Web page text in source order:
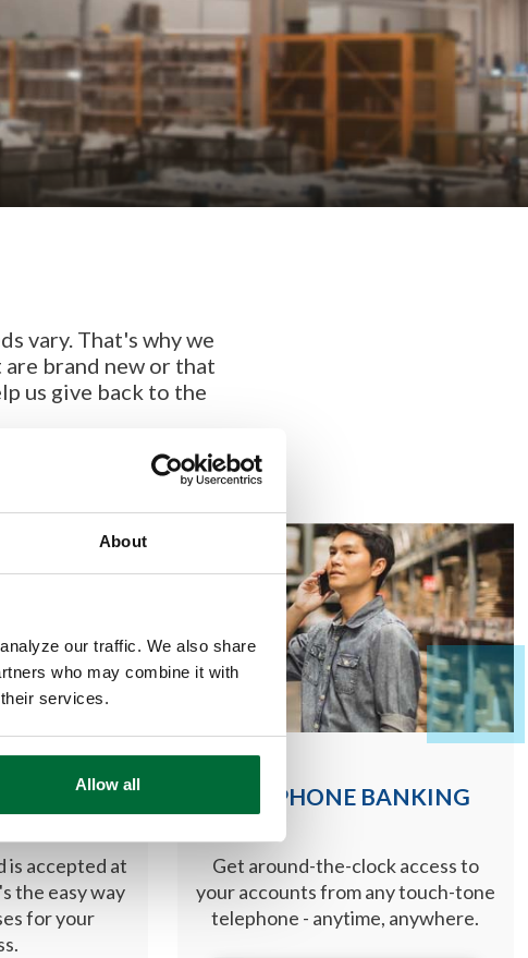
About
our traffic. We also share
who may combine it with
services.
Allow all
vary. That's why we
brand new or that
us give back to the
is accepted at
the easy way
for your
TELEPHONE BANKING
Get around-the-clock access to
your accounts from any touch-tone
telephone - anytime, anywhere.